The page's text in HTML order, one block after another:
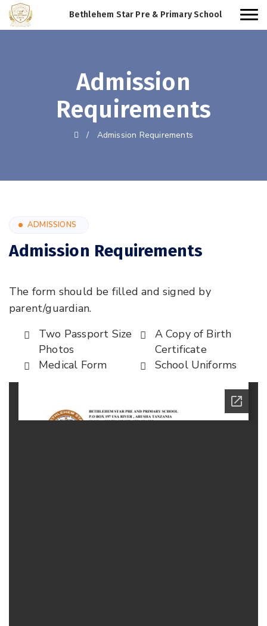
Bethlehem Star Pre & Primary School
Admission
Requirements
/ Admission Requirements
ADMISSIONS
Admission Requirements
The form should be filled and signed by
parent/guardian.
Two Passport Size
Photos
A Copy of Birth
Certificate
Medical Form
School Uniforms